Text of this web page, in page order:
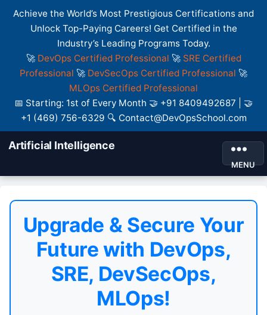
Achieve the World’s Most Prestigious Certifications and
Unlock Top-Paying Careers! Get Certified in the
Industry’s Leading Programs Today.
🚀 DevOps Certified Professional 🚀 SRE Certified
Professional 🚀 DevSecOps Certified Professional 🚀
MLOps Certified Professional
📅 Starting: 1st of Every Month 🤝 +91 8409492687 | 🤝
+1 (469) 756-6329 🔍 Contact@DevOpsSchool.com
Artificial Intelligence
MENU
Upgrade & Secure Your
Future with DevOps,
SRE, DevSecOps,
MLOps!